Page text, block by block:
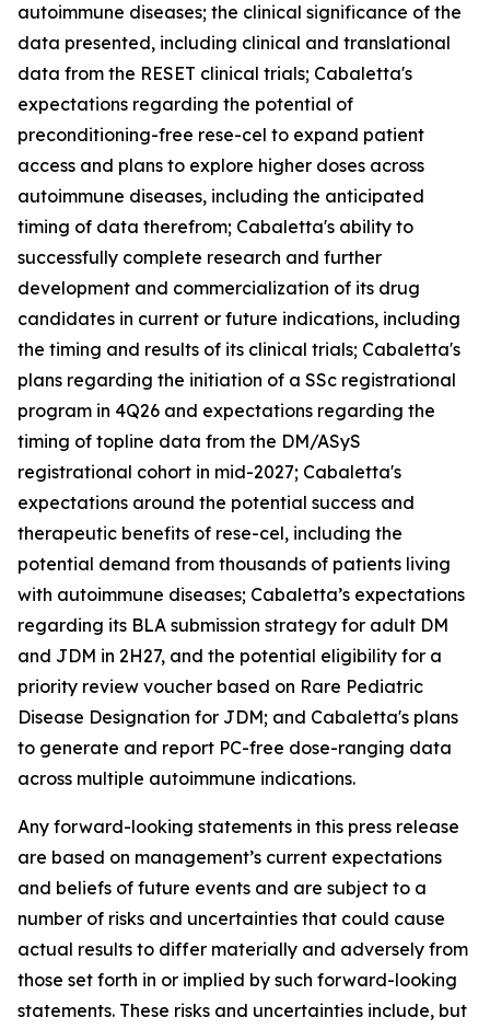
autoimmune diseases; the clinical significance of the
data presented, including clinical and translational
data from the RESET clinical trials; Cabaletta's
expectations regarding the potential of
preconditioning-free rese-cel to expand patient
access and plans to explore higher doses across
autoimmune diseases, including the anticipated
timing of data therefrom; Cabaletta's ability to
successfully complete research and further
development and commercialization of its drug
candidates in current or future indications, including
the timing and results of its clinical trials; Cabaletta's
plans regarding the initiation of a SSc registrational
program in 4Q26 and expectations regarding the
timing of topline data from the DM/ASyS
registrational cohort in mid-2027; Cabaletta's
expectations around the potential success and
therapeutic benefits of rese-cel, including the
potential demand from thousands of patients living
with autoimmune diseases; Cabaletta’s expectations
regarding its BLA submission strategy for adult DM
and JDM in 2H27, and the potential eligibility for a
priority review voucher based on Rare Pediatric
Disease Designation for JDM; and Cabaletta's plans
to generate and report PC-free dose-ranging data
across multiple autoimmune indications.
Any forward-looking statements in this press release
are based on management’s current expectations
and beliefs of future events and are subject to a
number of risks and uncertainties that could cause
actual results to differ materially and adversely from
those set forth in or implied by such forward-looking
statements. These risks and uncertainties include, but